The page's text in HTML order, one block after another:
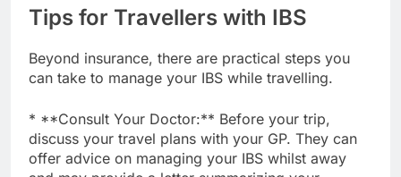
Tips for Travellers with IBS
Beyond insurance, there are practical steps you
can take to manage your IBS while travelling.
* **Consult Your Doctor:** Before your trip,
discuss your travel plans with your GP. They can
offer advice on managing your IBS whilst away